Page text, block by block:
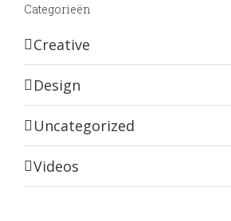
Categorieën
Creative
Design
Uncategorized
Videos